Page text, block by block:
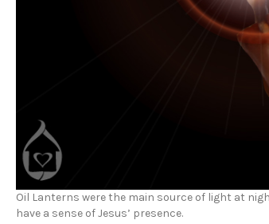
Oil Lanterns were the main source of light at
have a sense of Jesus’ presence.